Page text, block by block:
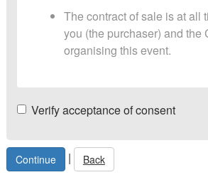
The contract of sale is at all
you (the purchaser) and the
organising this event.
Verify acceptance of consent
| Back